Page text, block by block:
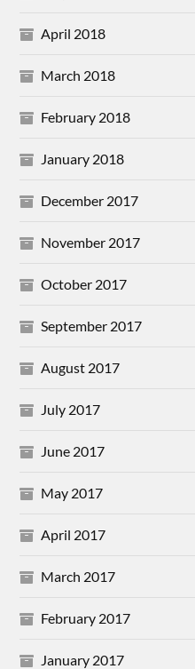
April 2018
March 2018
February 2018
January 2018
December 2017
November 2017
October 2017
September 2017
August 2017
July 2017
June 2017
May 2017
April 2017
March 2017
February 2017
January 2017